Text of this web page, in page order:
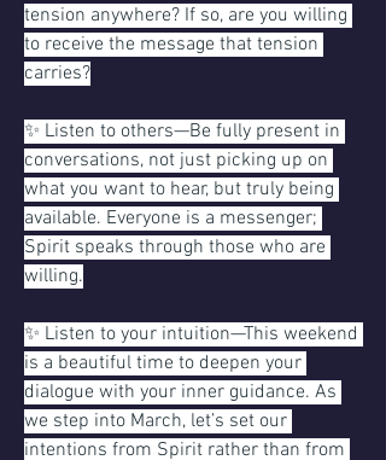
tension anywhere? If so, are you willing
to receive the message that tension
carries?
✨ Listen to others—Be fully present in
conversations, not just picking up on
what you want to hear, but truly being
available. Everyone is a messenger;
Spirit speaks through those who are
willing.
✨ Listen to your intuition—This weekend
is a beautiful time to deepen your
dialogue with your inner guidance. As
we step into March, let’s set our
intentions from Spirit rather than from